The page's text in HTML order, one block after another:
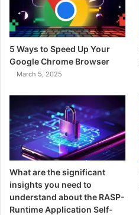
5 Ways to Speed Up Your
Google Chrome Browser
March 5, 2025
What are the significant
insights you need to
understand about the RASP-
Runtime Application Self-